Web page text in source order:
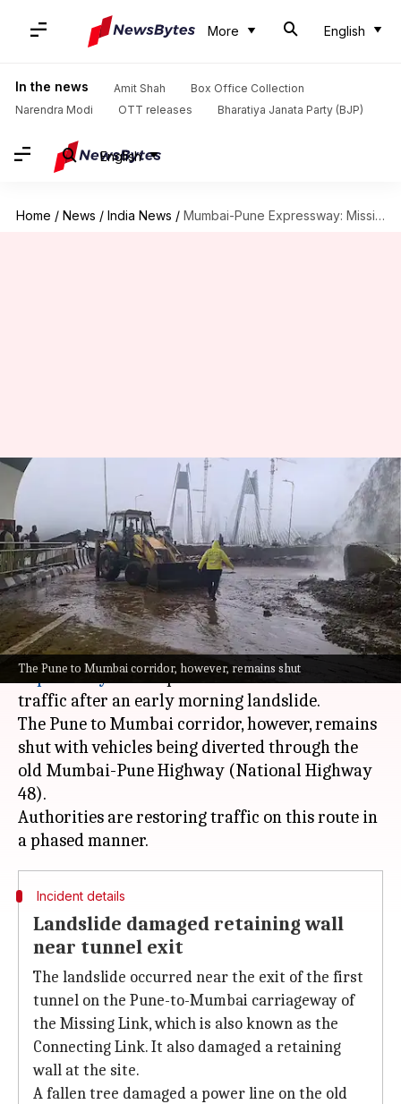
More English
In the news Amit Shah
Box Office Collection
Narendra Modi
OTT releases Bharatiya Janata Party (BJP)
English
Home / News / India News / Mumbai-Pune Expressway: Missing Link stretch reopens for traffic
The Pune to Mumbai corridor, however, remains shut
Mumbai-Pune Expressway:
Missing Link stretch reopens
for traffic
By Snehil Singh Jul 06, 2026 12:41 pm
What's the story
The Missing Link section of theMumbai-Pune
Expresswayhas reopened for Mumbai-to-Pune
traffic after an early morning landslide.
The Pune to Mumbai corridor, however, remains
shut with vehicles being diverted through the
old Mumbai-Pune Highway (National Highway
48).
Authorities are restoring traffic on this route in
Incident details
Landslide damaged retaining wall
near tunnel exit
The landslide occurred near the exit of the first
tunnel on the Pune-to-Mumbai carriageway of
the Missing Link, which is also known as the
Connecting Link. It also damaged a retaining
wall at the site.
A fallen tree damaged a power line on the old